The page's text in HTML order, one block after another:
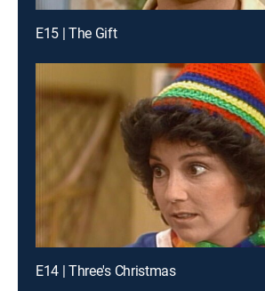
E15 | The Gift
E14 | Three's Christmas